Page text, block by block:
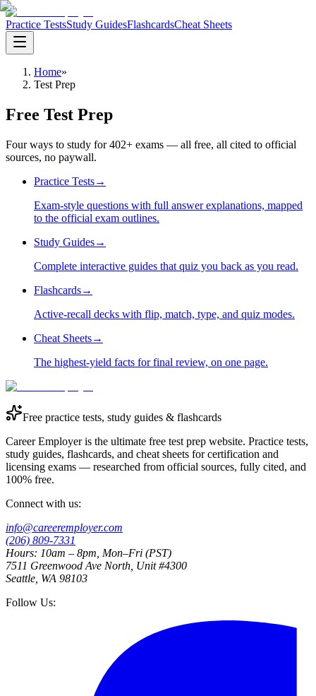
Practice TestsStudy GuidesFlashcardsCheat Sheets
Home»
Test Prep
Free Test Prep
Four ways to study for402+ exams — all free, all cited to official
sources, no paywall.
Practice Tests→
Exam-style questions with full answer explanations, mapped
to the official exam outlines.
Study Guides→
Complete interactive guides that quiz you back as you read.
Flashcards→
Active-recall decks with flip, match, type, and quiz modes.
Cheat Sheets→
The highest-yield facts for final review, on one page.
Free practice tests, study guides & flashcards
Career Employer is the ultimate free test prep website. Practice tests,
study guides, flashcards, and cheat sheets for certification and
licensing exams — researched from official sources, fully cited, and
100% free.
Connect with us:
info@careeremployer.com
(206) 809-7331
Hours: 10am – 8pm, Mon–Fri (PST)
7511 Greenwood Ave North, Unit #4300
Seattle, WA 98103
Follow Us: